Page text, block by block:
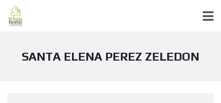
SANTA ELENA PEREZ ZELEDON